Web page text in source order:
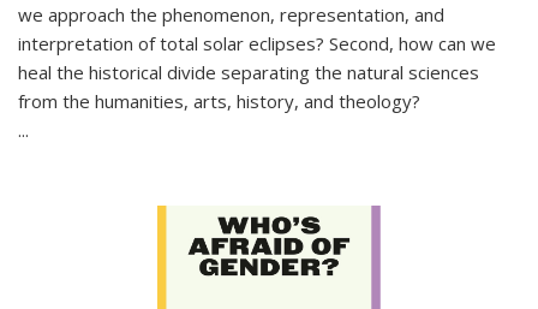
we approach the phenomenon, representation, and
interpretation of total solar eclipses? Second, how can we
heal the historical divide separating the natural sciences
from the humanities, arts, history, and theology?
...